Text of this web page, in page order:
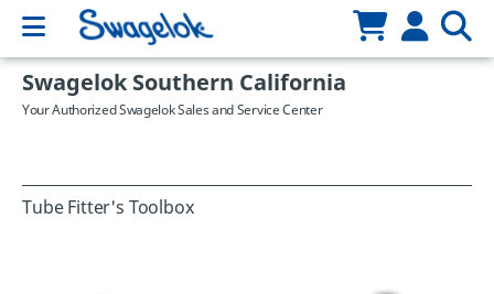
Swagelok Southern California
Your Authorized Swagelok Sales and Service Center
Tube Fitter's Toolbox